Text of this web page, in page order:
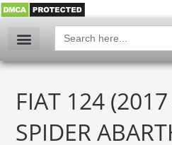
Search
for:
FIAT 124
SPIDER